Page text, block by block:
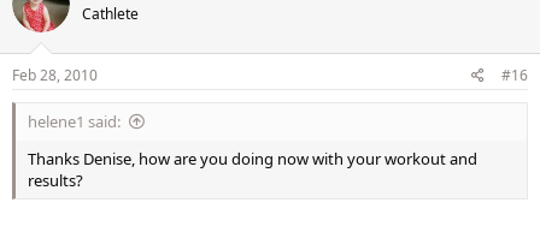
Cathlete
Feb 28, 2010 #16
helene1 said:
Thanks Denise, how are you doing now with your workout and
results?